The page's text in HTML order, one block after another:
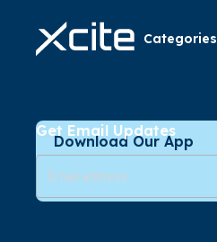
Categories
Download Our App
Get Email Updates